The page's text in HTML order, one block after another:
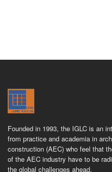
Founded in 1993, the IGLC is an
from practice and academia in
construction (AEC) who feel that
of the AEC industry have to be
the global challenges ahead.